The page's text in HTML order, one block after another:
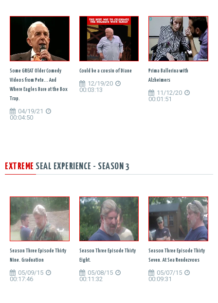
Some GREAT Older Comedy
Videos from Pete... And
Where Eagles Dare at the Box
Trap.
04/19/21
00:04:50
Could be a cousin of Diane
12/19/20
00:03:13
Prima Ballerina with
Alzheimers
11/12/20
00:01:51
EXTREME SEAL EXPERIENCE - SEASON 3
Season Three Episode Thirty
Nine. Graduation
05/09/15
00:17:46
Season Three Episode Thirty
Eight.
05/08/15
00:11:32
Season Three Episode Thirty
Seven. At Sea Rendezvous
05/07/15
00:09:31